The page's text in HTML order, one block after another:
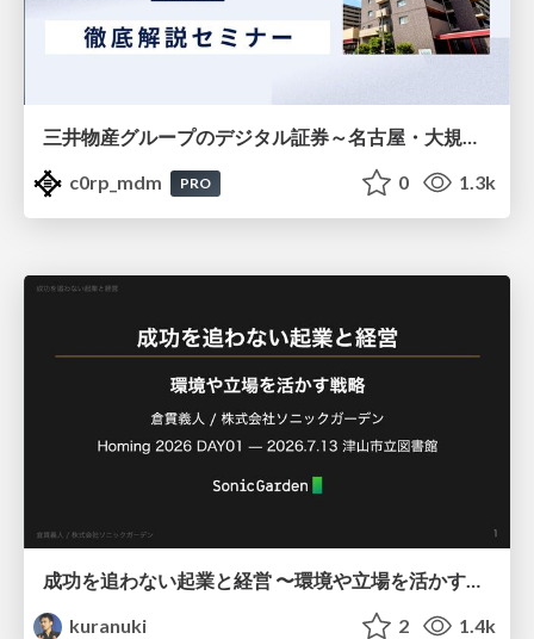
三井物産グループのデジタル証券～名古屋・大規模レジデンス～徹底解説セミナー
c0rp_mdm
PRO 0 1.3k
成功を追わない起業と経営 〜環境や立場を活かす戦略（Homing 2026）
kuranuki
2 1.4k